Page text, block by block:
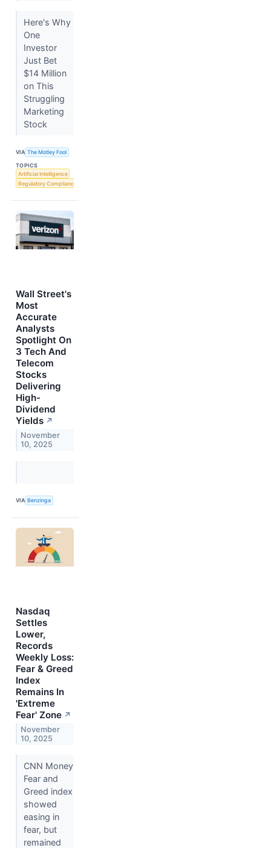
Here's Why
One
Investor
Just Bet
$14 Million
on This
Struggling
Marketing
Stock
VIA The Motley Fool
TOPICS
Artificial Intelligence
Regulatory Compliance
Wall Street's
Most
Accurate
Analysts
Spotlight On
3 Tech And
Telecom
Stocks
Delivering
High-
Dividend
Yields ↗
November
10, 2025
VIA Benzinga
Nasdaq
Settles
Lower,
Records
Weekly Loss:
Fear & Greed
Index
Remains In
'Extreme
Fear' Zone ↗
November
10, 2025
CNN Money
Fear and
Greed index
showed
easing in
fear, but
remained